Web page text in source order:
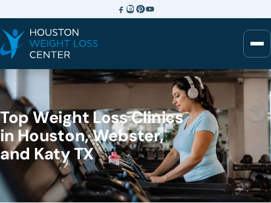
Top Weight Loss Clinics
in Houston, Webster,
and Katy TX